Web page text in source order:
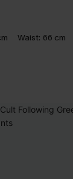
Waist: 66 cm